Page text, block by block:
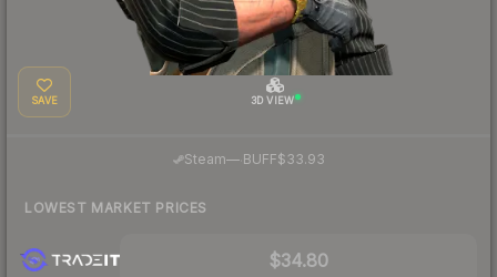
SAVE 3D VIEW
Steam—· BUFF$33.93
LOWEST MARKET PRICES
$34.80